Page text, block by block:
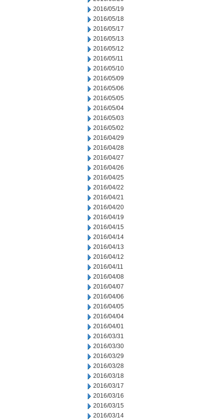
2016/05/19
2016/05/18
2016/05/17
2016/05/13
2016/05/12
2016/05/11
2016/05/10
2016/05/09
2016/05/06
2016/05/05
2016/05/04
2016/05/03
2016/05/02
2016/04/29
2016/04/28
2016/04/27
2016/04/26
2016/04/25
2016/04/22
2016/04/21
2016/04/20
2016/04/19
2016/04/15
2016/04/14
2016/04/13
2016/04/12
2016/04/11
2016/04/08
2016/04/07
2016/04/06
2016/04/05
2016/04/04
2016/04/01
2016/03/31
2016/03/30
2016/03/29
2016/03/28
2016/03/18
2016/03/17
2016/03/16
2016/03/15
2016/03/14